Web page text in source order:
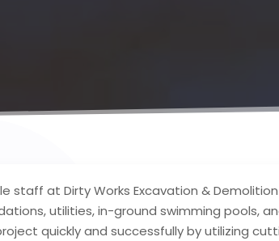
staff at Dirty Works Excavation &
utilities, in-ground swimming pools,
quickly and successfully by utilizing